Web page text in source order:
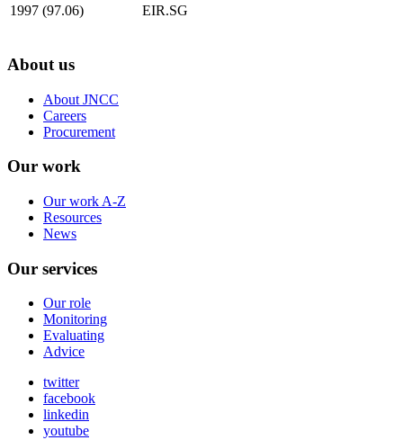
1997 (97.06)
EIR.SG
About us
About JNCC
Careers
Procurement
Our work
Our work A-Z
Resources
News
Our services
Our role
Monitoring
Evaluating
Advice
twitter
facebook
linkedin
youtube